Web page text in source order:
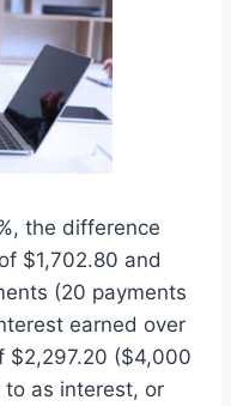
the difference
$1,702.80 and
(20 payments
earned over
$2,297.20 ($4,000
as interest, or